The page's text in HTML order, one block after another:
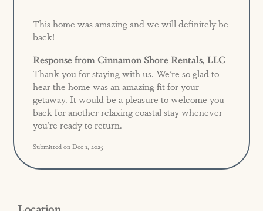
This home was amazing and we will definitely be
back!
Response from Cinnamon Shore Rentals, LLC
Thank you for staying with us. We’re so glad to
hear the home was an amazing fit for your
getaway. It would be a pleasure to welcome you
back for another relaxing coastal stay whenever
you’re ready to return.
Submitted on Dec 1, 2025